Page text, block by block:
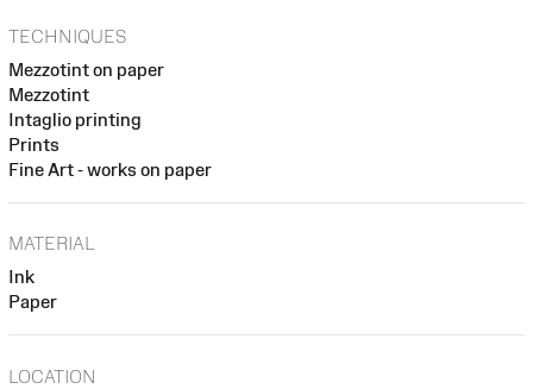
TECHNIQUES
Mezzotint on paper
Mezzotint
Intaglio printing
Prints
Fine Art - works on paper
MATERIAL
Ink
Paper
LOCATION